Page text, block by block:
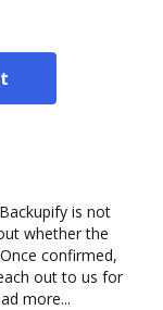
is not
whether the
confirmed,
out to us for
more...